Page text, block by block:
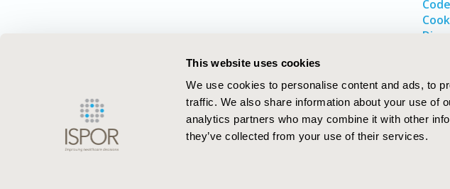
This website uses cookies
We use cookies to personalise content and ads, to
traffic. We also share information about your use of
analytics partners who may combine it with other
they’ve collected from your use of their services.